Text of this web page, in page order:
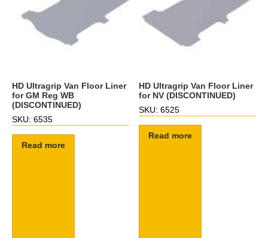
HD Ultragrip Van Floor Liner
for GM Reg WB
(DISCONTINUED)
SKU: 6535
Read more
HD Ultragrip Van Floor Liner
for NV (DISCONTINUED)
SKU: 6525
Read more